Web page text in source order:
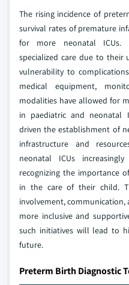
The rising incidence of
survival rates of premature
for more neonatal ICUs.
specialized care due to their
vulnerability to
medical equipment,
modalities have allowed for
in paediatric and neonatal
driven the establishment of
infrastructure and
neonatal ICUs
recognizing the importance
in the care of their child.
involvement,
more inclusive and
such initiatives will lead to
future.
Preterm Birth Diagnostic